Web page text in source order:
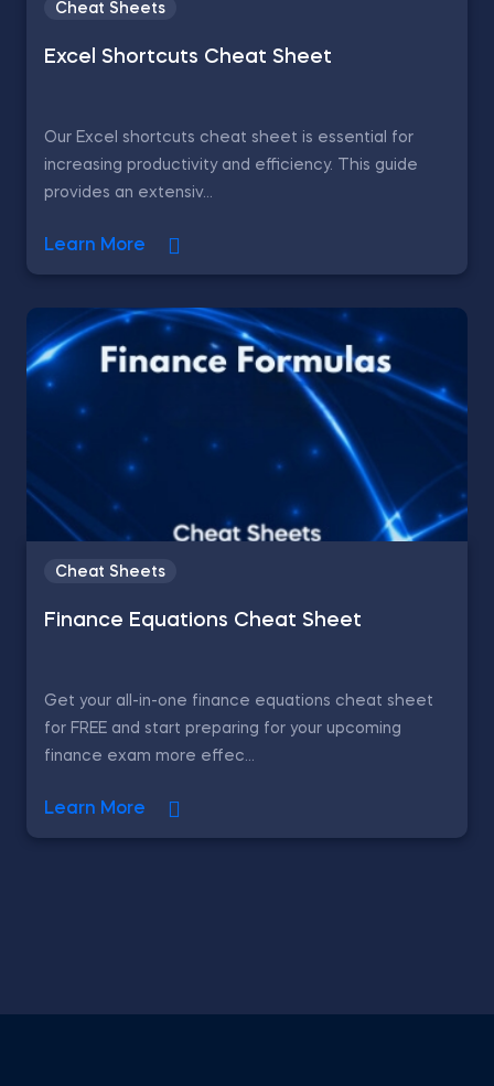
Cheat Sheets
Excel Shortcuts Cheat Sheet
Our Excel shortcuts cheat sheet is essential for
increasing productivity and efficiency. This guide
provides an extensiv...
Learn More
Cheat Sheets
Finance Equations Cheat Sheet
Get your all-in-one finance equations cheat sheet
for FREE and start preparing for your upcoming
finance exam more effec...
Learn More